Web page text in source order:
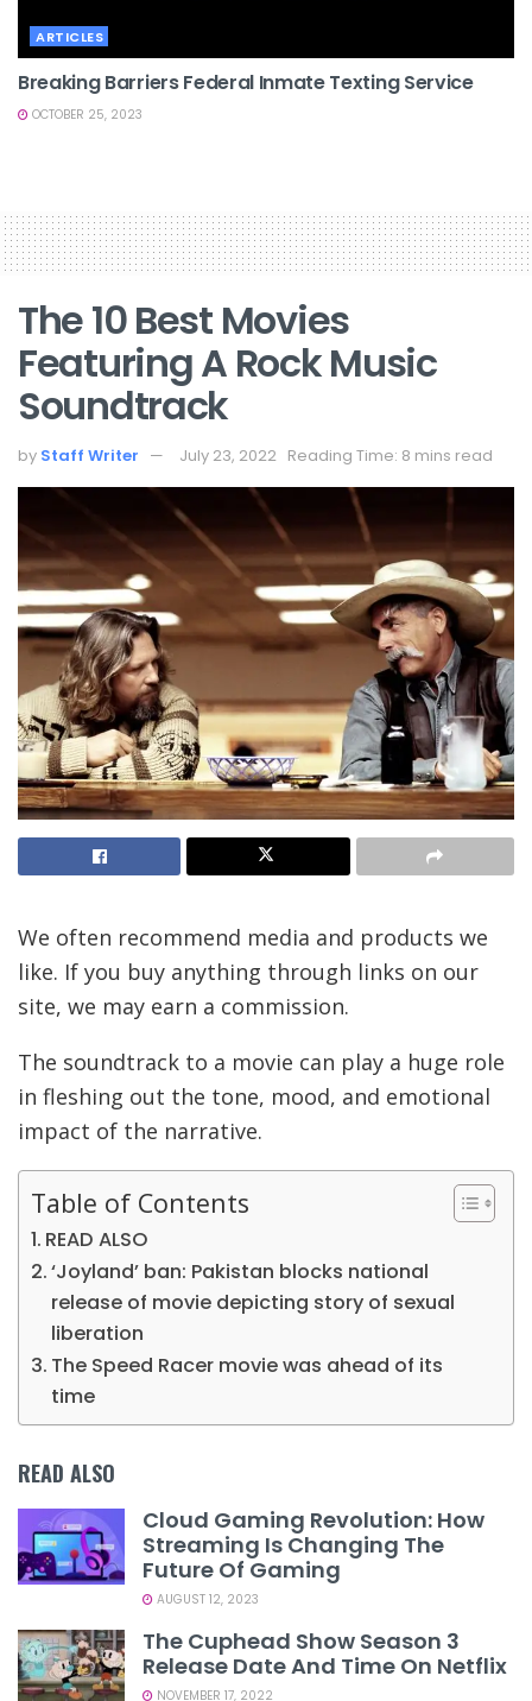
ARTICLES
Breaking Barriers Federal Inmate Texting Service
OCTOBER 25, 2023
The 10 Best Movies
Featuring A Rock Music
Soundtrack
by Staff Writer July 23, 2022 Reading Time: 8 mins read
We often recommend media and products we
like. If you buy anything through links on our
site, we may earn a commission.
The soundtrack to a movie can play a huge role
in fleshing out the tone, mood, and emotional
impact of the narrative.
Table of Contents
READ ALSO
‘Joyland’ ban: Pakistan blocks national
release of movie depicting story of sexual
liberation
The Speed Racer movie was ahead of its
time
READ ALSO
Cloud Gaming Revolution: How
Streaming Is Changing The
Future Of Gaming
AUGUST 12, 2023
The Cuphead Show Season 3
Release Date And Time On Netflix
NOVEMBER 17, 2022